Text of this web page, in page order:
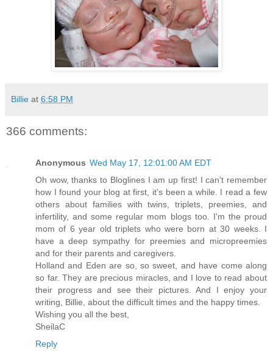
Billie at 6:58 PM
366 comments:
Anonymous Wed May 17, 12:01:00 AM EDT
Oh wow, thanks to Bloglines I am up first! I can't remember
how I found your blog at first, it's been a while. I read a few
others about families with twins, triplets, preemies, and
infertility, and some regular mom blogs too. I'm the proud
mom of 6 year old triplets who were born at 30 weeks. I
have a deep sympathy for preemies and micropreemies
and for their parents and caregivers.
Holland and Eden are so, so sweet, and have come along
so far. They are precious miracles, and I love to read about
their progress and see their pictures. And I enjoy your
writing, Billie, about the difficult times and the happy times.
Wishing you all the best,
SheilaC
Reply